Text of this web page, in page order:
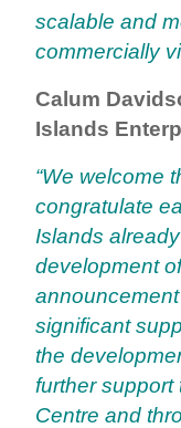
scalable and
commercially
Calum
Islands
“We welcome
congratulate
Islands
development
significant
the
further
Centre and